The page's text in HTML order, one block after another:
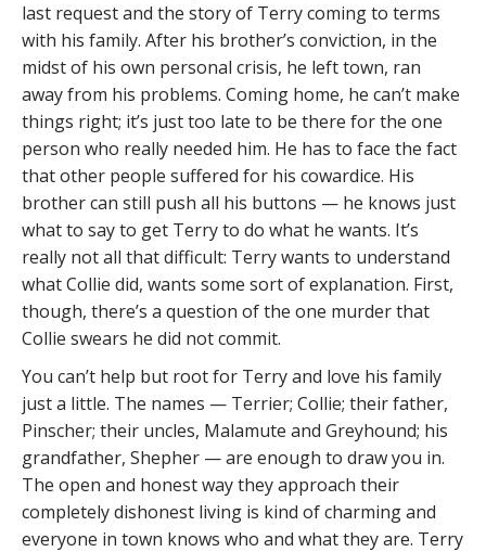
last request and the story of Terry coming to terms
with his family. After his brother’s conviction, in the
midst of his own personal crisis, he left town, ran
away from his problems. Coming home, he can’t make
things right; it’s just too late to be there for the one
person who really needed him. He has to face the fact
that other people suffered for his cowardice. His
brother can still push all his buttons — he knows just
what to say to get Terry to do what he wants. It’s
really not all that difficult: Terry wants to understand
what Collie did, wants some sort of explanation. First,
though, there’s a question of the one murder that
Collie swears he did not commit.
You can’t help but root for Terry and love his family
just a little. The names — Terrier; Collie; their father,
Pinscher; their uncles, Malamute and Greyhound; his
grandfather, Shepher — are enough to draw you in.
The open and honest way they approach their
completely dishonest living is kind of charming and
everyone in town knows who and what they are. Terry